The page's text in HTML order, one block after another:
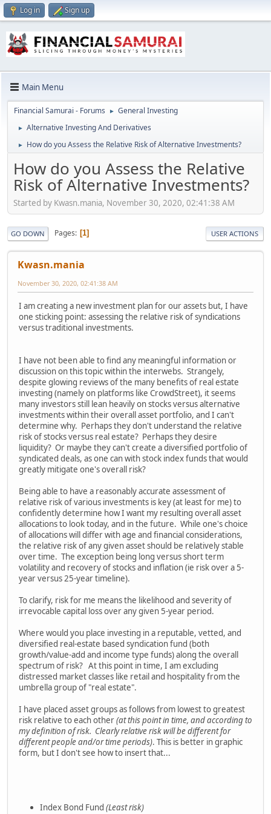
Log in Sign up
Main Menu
Financial Samurai - Forums ► General Investing
► Alternative Investing And Derivatives
► How do you Assess the Relative Risk of Alternative Investments?
How do you Assess the Relative
Risk of Alternative Investments?
Started by Kwasn.mania, November 30, 2020, 02:41:38 AM
GO DOWN Pages 1 USER ACTIONS
Kwasn.mania
November 30, 2020, 02:41:38 AM
I am creating a new investment plan for our assets but, I have
one sticking point: assessing the relative risk of syndications
versus traditional investments.
I have not been able to find any meaningful information or
discussion on this topic within the interwebs. Strangely,
despite glowing reviews of the many benefits of real estate
investing (namely on platforms like CrowdStreet), it seems
many investors still lean heavily on stocks versus alternative
investments within their overall asset portfolio, and I can't
determine why. Perhaps they don't understand the relative
risk of stocks versus real estate? Perhaps they desire
liquidity? Or maybe they can't create a diversified portfolio of
syndicated deals, as one can with stock index funds that would
greatly mitigate one's overall risk?
Being able to have a reasonably accurate assessment of
relative risk of various investments is key (at least for me) to
confidently determine how I want my resulting overall asset
allocations to look today, and in the future. While one's choice
of allocations will differ with age and financial considerations,
the relative risk of any given asset should be relatively stable
over time. The exception being long versus short term
volatility and recovery of stocks and inflation (ie risk over a 5-
year versus 25-year timeline).
To clarify, risk for me means the likelihood and severity of
irrevocable capital loss over any given 5-year period.
Where would you place investing in a reputable, vetted, and
diversified real-estate based syndication fund (both
growth/value-add and income type funds) along the overall
spectrum of risk? At this point in time, I am excluding
distressed market classes like retail and hospitality from the
umbrella group of "real estate".
I have placed asset groups as follows from lowest to greatest
risk relative to each other(at this point in time, and according to
my definition of risk. Clearly relative risk will be different for
different people and/or time periods). This is better in graphic
form, but I don't see how to insert that...
Index Bond Fund (Least risk)